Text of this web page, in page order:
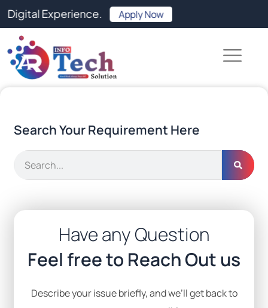
Skip
content
Experience. Apply Now
Search Your Requirement Here
Have any Question
Feel free to Reach Out us
Describe your issue briefly, and we’ll get back to